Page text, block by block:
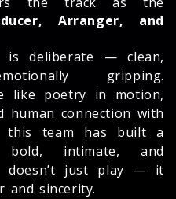
Arranger, and
deliberate — clean,
gripping.
like poetry in motion,
human connection with
this team has built a
intimate, and
doesn’t just play — it
and sincerity.